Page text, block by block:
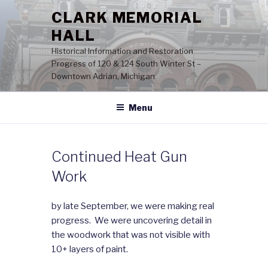
Skip
to
content
CLARK MEMORIAL
HALL
Historical Information and Restoration
Progress of 120 & 124 South Winter St –
Downtown Adrian, Michigan
Menu
Continued Heat Gun
Work
by late September, we were making real
progress. We were uncovering detail in
the woodwork that was not visible with
10+ layers of paint.